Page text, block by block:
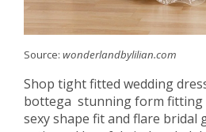
Source: wonderlandbylilian.com
Shop tight fitted wedding
bottega ️ stunning form fitting
sexy shape fit and flare bridal